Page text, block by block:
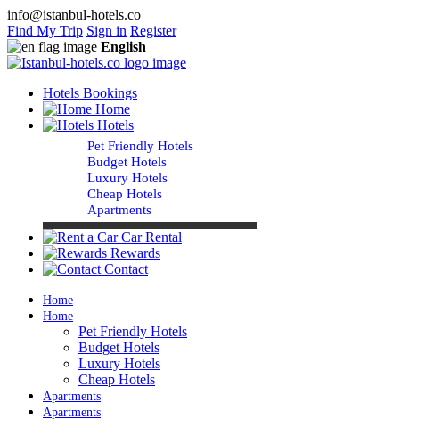
info@istanbul-hotels.co
Find My Trip Sign in Register
English
Hotels Bookings
Home
Hotels
Pet Friendly Hotels
Budget Hotels
Luxury Hotels
Cheap Hotels
Apartments
Car Rental
Rewards
Contact
Home
Home
Pet Friendly Hotels
Budget Hotels
Luxury Hotels
Cheap Hotels
Apartments
Apartments